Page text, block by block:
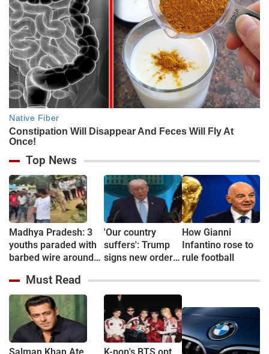
Top News
Madhya Pradesh: 3
youths paraded with
barbed wire around
suspicion in
Chhindwara
'Our country
suffers': Trump
signs new orders
birthright
citizenship
How Gianni
Infantino rose to
rule football
Must Read